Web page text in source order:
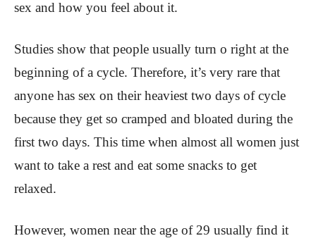
sex and how you feel about it.
Studies show that people usually turn o right at the
beginning of a cycle. Therefore, it’s very rare that
anyone has sex on their heaviest two days of cycle
because they get so cramped and bloated during the
first two days. This time when almost all women just
want to take a rest and eat some snacks to get
relaxed.
However, women near the age of 29 usually find it